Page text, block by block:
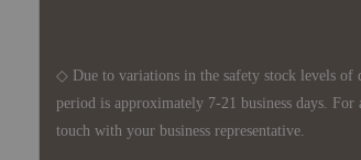
◇ Due to variations in the safety stock levels of
period is approximately 7-21 business days.
touch with your business representative.